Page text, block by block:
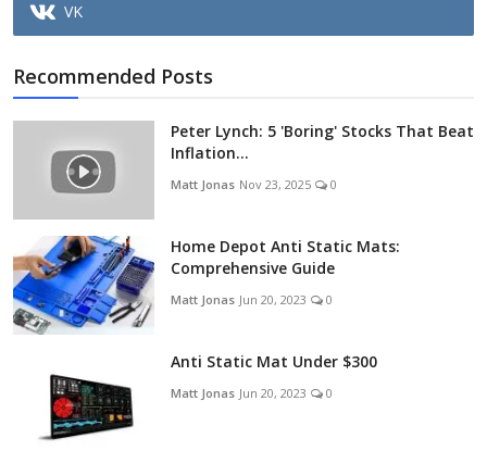
VK
Recommended Posts
Peter Lynch: 5 'Boring' Stocks That Beat
Inflation...
Matt Jonas Nov 23, 2025 0
Home Depot Anti Static Mats:
Comprehensive Guide
Matt Jonas Jun 20, 2023 0
Anti Static Mat Under $300
Matt Jonas Jun 20, 2023 0